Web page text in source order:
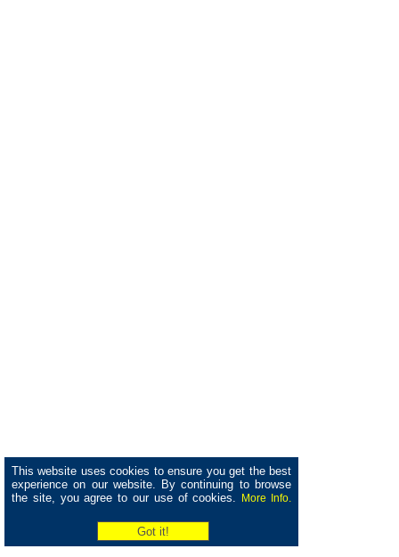
This website uses cookies to ensure you get the best
experience on our website. By continuing to browse
the site, you agree to our use of cookies.
More Info.